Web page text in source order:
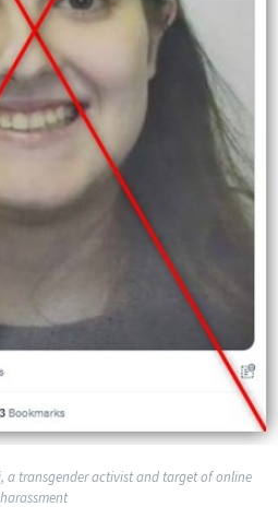
a transgender activist and target of online
harassment